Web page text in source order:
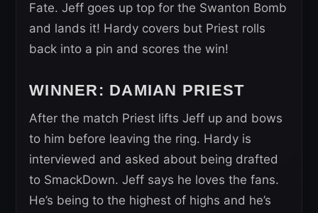
Fate. Jeff goes up top for the Swanton Bomb
and lands it! Hardy covers but Priest rolls
back into a pin and scores the win!
WINNER: DAMIAN PRIEST
After the match Priest lifts Jeff up and bows
to him before leaving the ring. Hardy is
interviewed and asked about being drafted
to SmackDown. Jeff says he loves the fans.
He’s being to the highest of highs and he’s